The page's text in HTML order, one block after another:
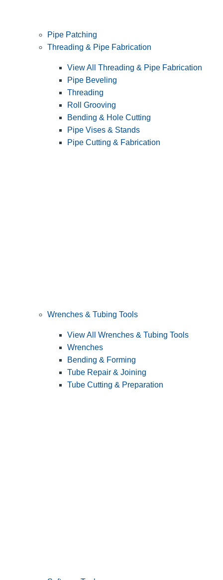
Pipe Patching
Threading & Pipe Fabrication
View All Threading & Pipe Fabrication
Pipe Beveling
Threading
Roll Grooving
Bending & Hole Cutting
Pipe Vises & Stands
Pipe Cutting & Fabrication
Wrenches & Tubing Tools
View All Wrenches & Tubing Tools
Wrenches
Bending & Forming
Tube Repair & Joining
Tube Cutting & Preparation